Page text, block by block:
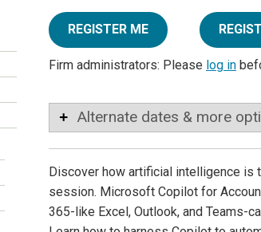
REGISTER ME
Firm administrators: Please log in
Alternate dates & more
Discover how artificial intelligence is
session. Microsoft Copilot for
365-like Excel, Outlook, and Teams-